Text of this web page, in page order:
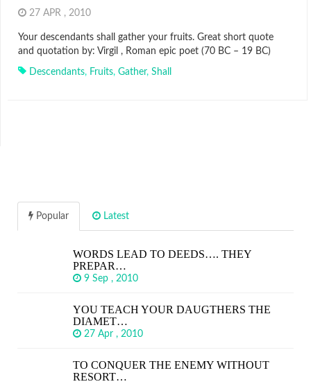
27 APR , 2010
Your descendants shall gather your fruits. Great short quote
and quotation by: Virgil , Roman epic poet (70 BC – 19 BC)
Descendants, Fruits, Gather, Shall
Popular Latest
WORDS LEAD TO DEEDS…. THEY
PREPAR…
9 Sep , 2010
YOU TEACH YOUR DAUGTHERS THE
DIAMET…
27 Apr , 2010
TO CONQUER THE ENEMY WITHOUT
RESORT…